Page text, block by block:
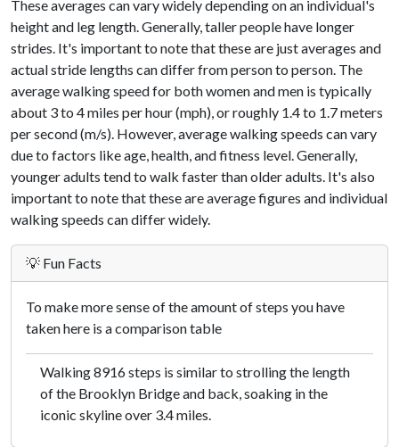
These averages can vary widely depending on an individual's
height and leg length. Generally, taller people have longer
strides. It's important to note that these are just averages and
actual stride lengths can differ from person to person. The
average walking speed for both women and men is typically
about 3 to 4 miles per hour (mph), or roughly 1.4 to 1.7 meters
per second (m/s). However, average walking speeds can vary
due to factors like age, health, and fitness level. Generally,
younger adults tend to walk faster than older adults. It's also
important to note that these are average figures and individual
walking speeds can differ widely.
💡 Fun Facts
To make more sense of the amount of steps you have
taken here is a comparison table
Walking 8916 steps is similar to strolling the length
of the Brooklyn Bridge and back, soaking in the
iconic skyline over 3.4 miles.